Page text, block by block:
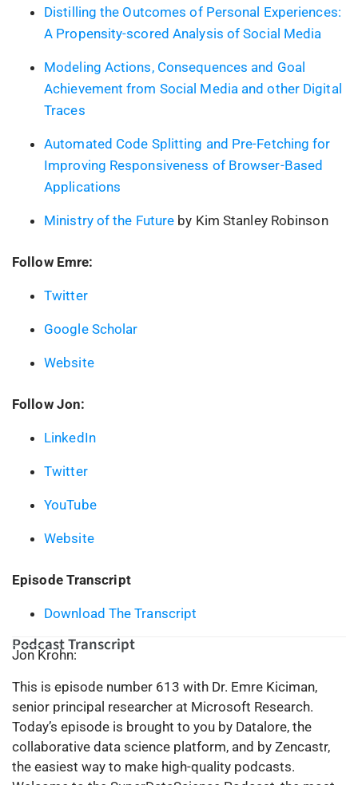
Distilling the Outcomes of Personal Experiences:
A Propensity-scored Analysis of Social Media
Modeling Actions, Consequences and Goal
Achievement from Social Media and other Digital
Traces
Automated Code Splitting and Pre-Fetching for
Improving Responsiveness of Browser-Based
Applications
Ministry of the Future by Kim Stanley Robinson
Follow Emre:
Twitter
Google Scholar
Website
Follow Jon:
LinkedIn
Twitter
YouTube
Website
Episode Transcript
Download The Transcript
Podcast Transcript
Jon Krohn:
This is episode number 613 with Dr. Emre Kiciman,
senior principal researcher at Microsoft Research.
Today’s episode is brought to you by Datalore, the
collaborative data science platform, and by Zencastr,
the easiest way to make high-quality podcasts.